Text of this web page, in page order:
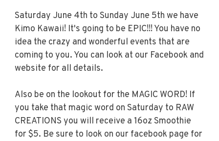
Saturday June 4th to Sunday June 5th we have
Kimo Kawaii! It's going to be EPIC!!! You have no
idea the crazy and wonderful events that are
coming to you. You can look at our Facebook and
website for all details.
Also be on the lookout for the MAGIC WORD! If
you take that magic word on Saturday to RAW
CREATIONS you will receive a 16oz Smoothie
for $5. Be sure to look on our facebook page for